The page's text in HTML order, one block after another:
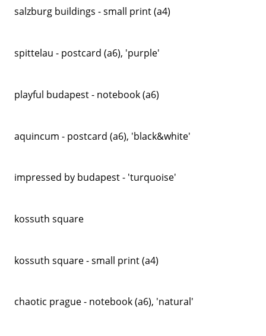
salzburg buildings - small print (a4)
spittelau - postcard (a6), 'purple'
playful budapest - notebook (a6)
aquincum - postcard (a6), 'black&white'
impressed by budapest - 'turquoise'
kossuth square
kossuth square - small print (a4)
chaotic prague - notebook (a6), 'natural'